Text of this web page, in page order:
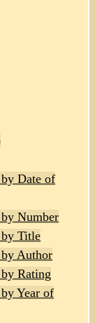
Date of
Number
Title
Author
Rating
Year of